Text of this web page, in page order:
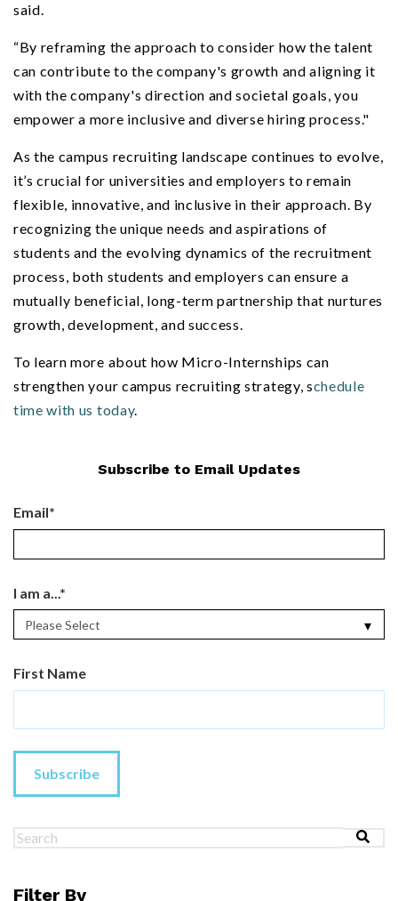
said.
“By reframing the approach to consider how the talent
can contribute to the company's growth and aligning it
with the company's direction and societal goals, you
empower a more inclusive and diverse hiring process."
As the campus recruiting landscape continues to evolve,
it’s crucial for universities and employers to remain
flexible, innovative, and inclusive in their approach. By
recognizing the unique needs and aspirations of
students and the evolving dynamics of the recruitment
process, both students and employers can ensure a
mutually beneficial, long-term partnership that nurtures
growth, development, and success.
To learn more about how Micro-Internships can
strengthen your campus recruiting strategy, schedule
time with us today.
Subscribe to Email Updates
Email*
I am a... *
First Name
Filter By